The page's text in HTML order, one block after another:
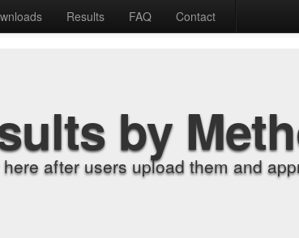
Results FAQ Contact
by
after users upload them and